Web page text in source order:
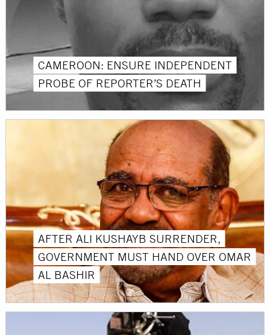
CAMEROON: ENSURE INDEPENDENT
PROBE OF REPORTER’S DEATH
AFTER ALI KUSHAYB SURRENDER,
GOVERNMENT MUST HAND OVER OMAR
AL BASHIR